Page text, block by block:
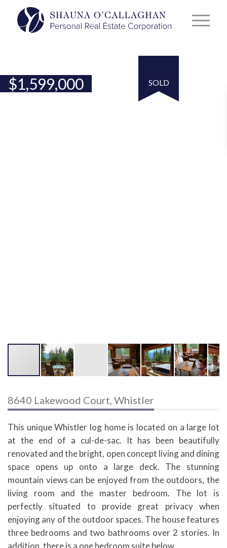
SOLD
$1,599,000
8640 Lakewood Court, Whistler
This unique Whistler log home is located on a large lot
at the end of a cul-de-sac. It has been beautifully
renovated and the bright, open concept living and dining
space opens up onto a large deck. The stunning
mountain views can be enjoyed from the outdoors, the
living room and the master bedroom. The lot is
perfectly situated to provide great privacy when
enjoying any of the outdoor spaces. The house features
three bedrooms and two bathrooms over 2 stories. In
addition, there is a one bedroom suite below.